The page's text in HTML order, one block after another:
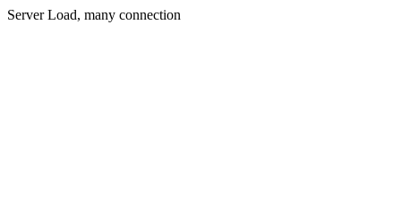
Server Load, many connection